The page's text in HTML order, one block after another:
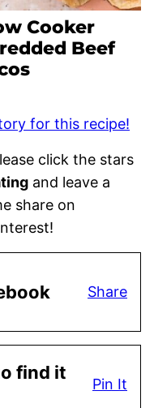
Cooker
Beef
for this recipe!
click the stars
and leave a
share on
Share
find it
Pin It